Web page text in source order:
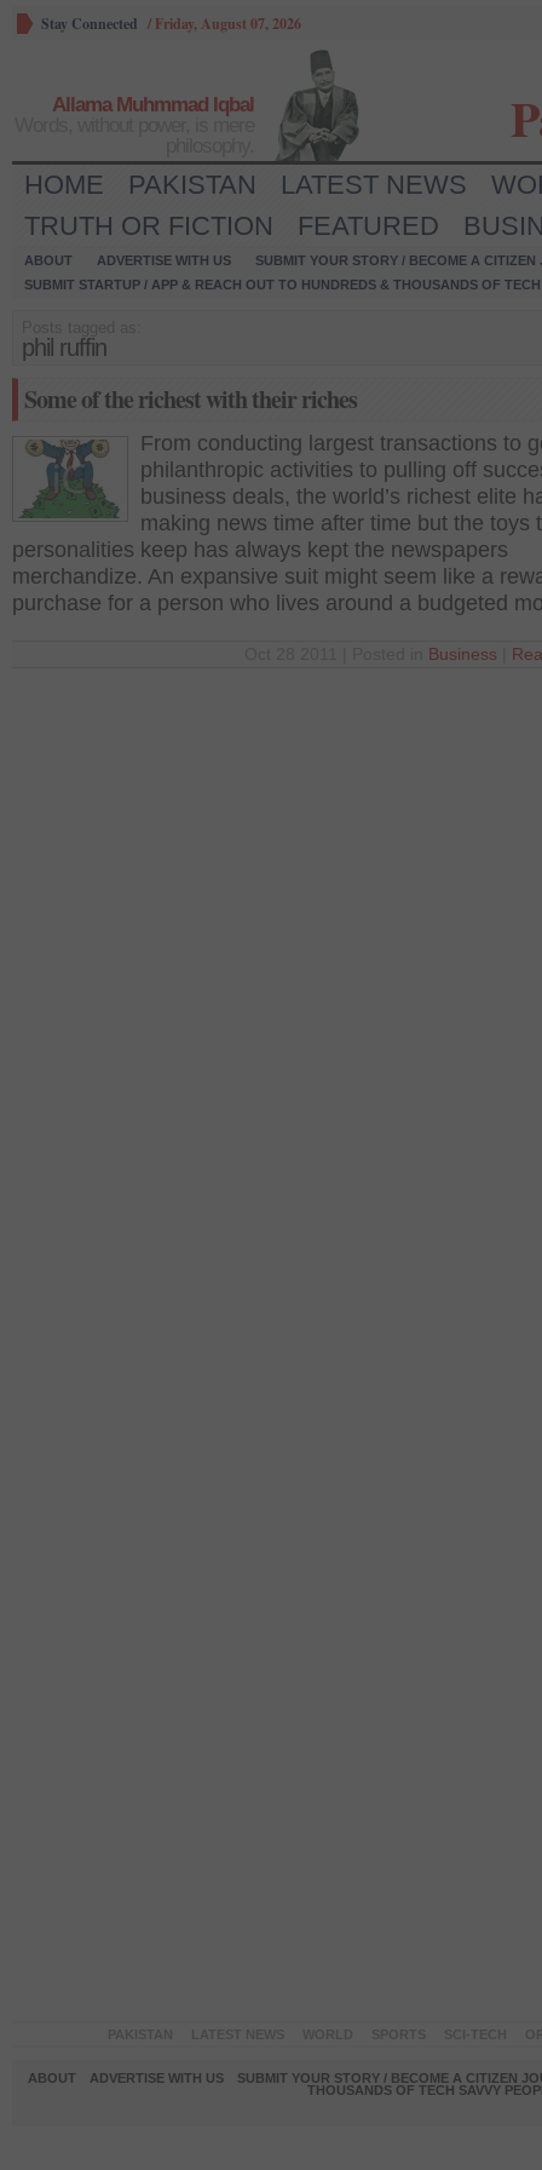
Stay Connected / Friday, August 07, 2026
Allama Muhmmad Iqbal
HOME PAKISTAN LATEST NEWS
TRUTH OR FICTION
FEATURED
ABOUT ADVERTISE WITH US
SUBMIT YOUR STORY / BECOME A CITIZEN
SUBMIT STARTUP / APP & REACH OUT TO HUNDREDS & THOUSANDS OF
phil ruffin
Some of the richest with their riches
From conducting largest transactions to
philanthropic activities to pulling off
business deals, the world’s richest elite
making news time after time but the toys
personalities keep has always kept the newspapers
merchandize. An expansive suit might seem like a
purchase for a person who lives around a budgeted
Business
ABOUT ADVERTISE WITH US
SUBMIT YOUR STORY / BECOME A CITIZEN
THOUSANDS OF TECH SAVVY